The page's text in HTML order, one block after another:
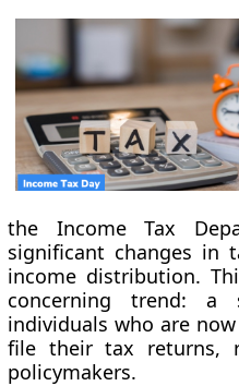
the Income Tax
significant changes in
income distribution.
concerning trend: a
individuals who are
file their tax returns,
policymakers.